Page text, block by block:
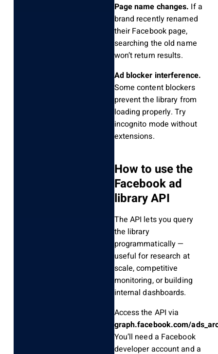
Page name changes. If a
brand recently renamed
their Facebook page,
searching the old name
won’t return results.
Ad blocker interference.
Some content blockers
prevent the library from
loading properly. Try
incognito mode without
extensions.
How to use the
Facebook ad
library API
The API lets you query
the library
programmatically —
useful for research at
scale, competitive
monitoring, or building
internal dashboards.
Access the API via
graph.facebook.com/
You’ll need a Facebook
developer account and a